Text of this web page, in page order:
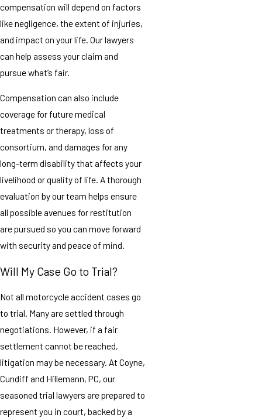
compensation will depend on factors
like negligence, the extent of injuries,
and impact on your life. Our lawyers
can help assess your claim and
pursue what’s fair.
Compensation can also include
coverage for future medical
treatments or therapy, loss of
consortium, and damages for any
long-term disability that affects your
livelihood or quality of life. A thorough
evaluation by our team helps ensure
all possible avenues for restitution
are pursued so you can move forward
with security and peace of mind.
Will My Case Go to Trial?
Not all motorcycle accident cases go
to trial. Many are settled through
negotiations. However, if a fair
settlement cannot be reached,
litigation may be necessary. At Coyne,
Cundiff and Hillemann, PC, our
seasoned trial lawyers are prepared to
represent you in court, backed by a